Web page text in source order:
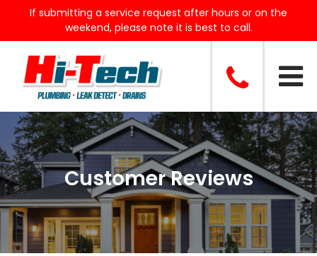
If submitting a service request after hours or on the
weekend, please note it is best to call.
Customer Reviews